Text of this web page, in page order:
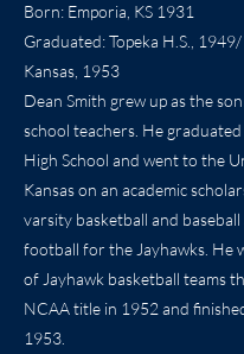
Born: Emporia, KS 1931
Graduated: Topeka H.S.,
Kansas, 1953
Dean Smith grew up as the
school teachers. He
High School and went to the
Kansas on an academic
varsity basketball and
football for the Jayhawks. He
of Jayhawk basketball teams
NCAA title in 1952 and
1953.